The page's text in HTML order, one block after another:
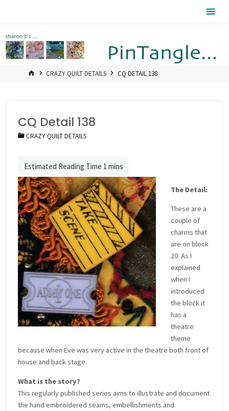
HOMECRAZY QUILT DETAILS CQ DETAIL 138
CQ Detail 138
CRAZY QUILT DETAILS
The Detail:
These are a
couple of
charms that
are on block
20. As I
explained
when I
introduced
the block it
has a
theatre
theme
because when Eve was very active in the theatre both front of
house and back stage.
What is the story?
This regularly published series aims to illustrate and document
the hand embroidered seams, embellishments and